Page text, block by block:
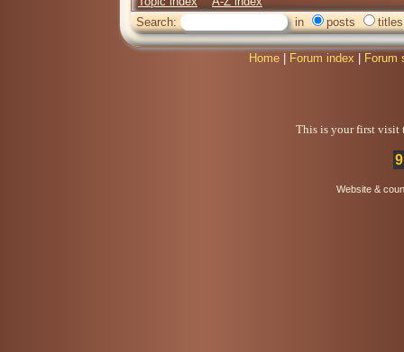
Search:
in posts titles
Home Forum index Forum
This is your first visit
Website &